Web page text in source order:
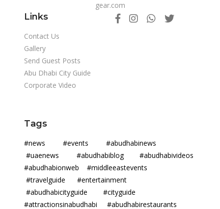
gear.com
Links
Contact Us
Gallery
Send Guest Posts
Abu Dhabi City Guide
Corporate Video
Tags
#news #events #abudhabinews
#uaenews #abudhabiblog #abudhabivideos
#abudhabionweb #middleeastevents
#travelguide #entertainment
#abudhabicityguide #cityguide
#attractionsinabudhabi #abudhabirestaurants